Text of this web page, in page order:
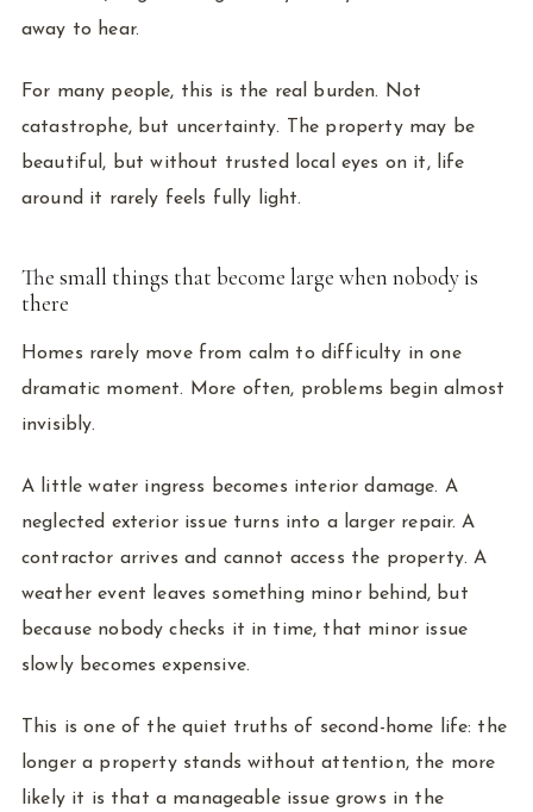
away to hear.
For many people, this is the real burden. Not
catastrophe, but uncertainty. The property may be
beautiful, but without trusted local eyes on it, life
around it rarely feels fully light.
The small things that become large when nobody is
there
Homes rarely move from calm to difficulty in one
dramatic moment. More often, problems begin almost
invisibly.
A little water ingress becomes interior damage. A
neglected exterior issue turns into a larger repair. A
contractor arrives and cannot access the property. A
weather event leaves something minor behind, but
because nobody checks it in time, that minor issue
slowly becomes expensive.
This is one of the quiet truths of second-home life: the
longer a property stands without attention, the more
likely it is that a manageable issue grows in the